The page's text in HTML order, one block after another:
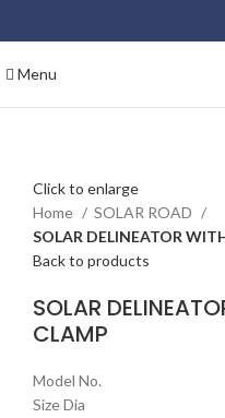
Menu
Click to enlarge
Home
SOLAR ROAD
SOLAR DELINEATOR
Back to products
SOLAR
CLAMP
Model No.
Size Dia